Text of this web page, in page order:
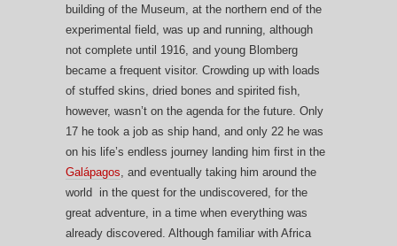
building of the Museum, at the northern end of the
experimental field, was up and running, although
not complete until 1916, and young Blomberg
became a frequent visitor. Crowding up with loads
of stuffed skins, dried bones and spirited fish,
however, wasn’t on the agenda for the future. Only
17 he took a job as ship hand, and only 22 he was
on his life’s endless journey landing him first in the
Galápagos, and eventually taking him around the
world in the quest for the undiscovered, for the
great adventure, in a time when everything was
already discovered. Although familiar with Africa